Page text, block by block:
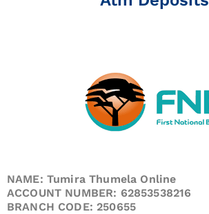
NAME: Tumira Thumela Online
ACCOUNT NUMBER: 62853538216
BRANCH CODE: 250655